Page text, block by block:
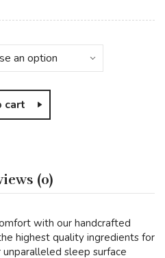
cart
(0)
with our handcrafted
highest quality ingredients for
unparalleled sleep surface